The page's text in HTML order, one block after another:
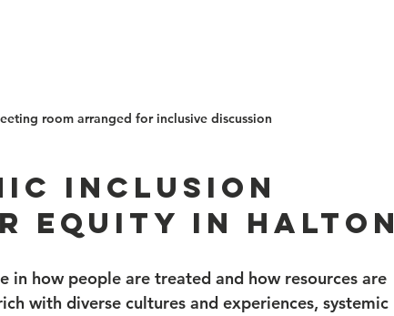
room arranged for inclusive discussion
Inclusion
Equity in Halton
in how people are treated and how resources are
with diverse cultures and experiences, systemic